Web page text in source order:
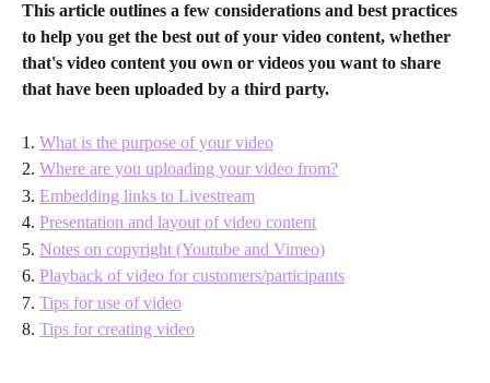
This article outlines a few considerations and best practices
to help you get the best out of your video content, whether
that's video content you own or videos you want to share
that have been uploaded by a third party.
1. What is the purpose of your video
2. Where are you uploading your video from?
3. Embedding links to Livestream
4. Presentation and layout of video content
5. Notes on copyright (Youtube and Vimeo)
6. Playback of video for customers/participants
7. Tips for use of video
8. Tips for creating video